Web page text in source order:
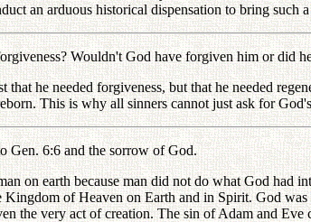
an arduous historical dispensation to bring such
Wouldn't God have forgiven him or did
he needed forgiveness, but that he needed
This is why all sinners cannot just ask for
Gen. 6:6 and the sorrow of God.
on earth because man did not do what God had
of Heaven on Earth and in Spirit. God
the very act of creation. The sin of Adam and